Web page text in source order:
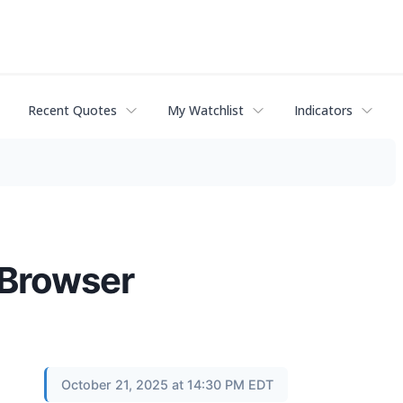
Recent Quotes My Watchlist Indicators
October 21, 2025 at 14:30 PM EDT